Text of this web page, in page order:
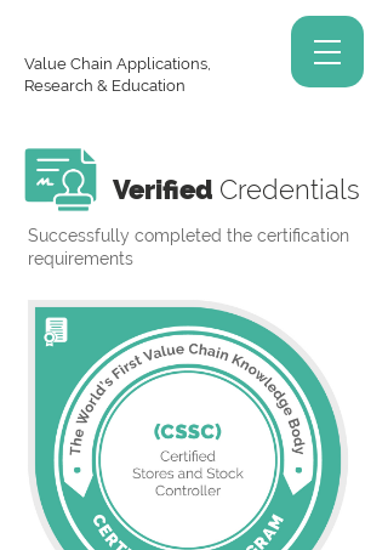
Value Chain Applications,
Research & Education
Verified Credentials
Successfully completed the certification
requirements